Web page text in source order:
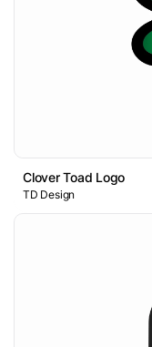
Clover Toad Logo
TD Design